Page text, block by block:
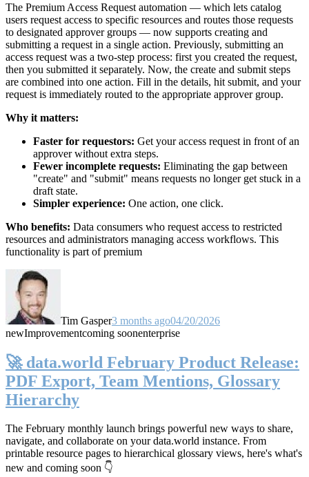
The Premium Access Request automation — which lets catalog
users request access to specific resources and routes those requests
to designated approver groups — now supports creating and
submitting a request in a single action. Previously, submitting an
access request was a two-step process: first you created the request,
then you submitted it separately. Now, the create and submit steps
are combined into one action. Fill in the details, hit submit, and your
request is immediately routed to the appropriate approver group.
Why it matters:
Faster for requestors: Get your access request in front of an
approver without extra steps.
Fewer incomplete requests: Eliminating the gap between
"create" and "submit" means requests no longer get stuck in a
draft state.
Simpler experience: One action, one click.
Who benefits: Data consumers who request access to restricted
resources and administrators managing access workflows. This
functionality is part of premium
Tim Gasper3 months ago04/20/2026
newImprovementcoming soonenterprise
🚀 data.world February Product Release:
PDF Export, Team Mentions, Glossary
Hierarchy
The February monthly launch brings powerful new ways to share,
navigate, and collaborate on your data.world instance. From
printable resource pages to hierarchical glossary views, here's what's
new and coming soon 👇